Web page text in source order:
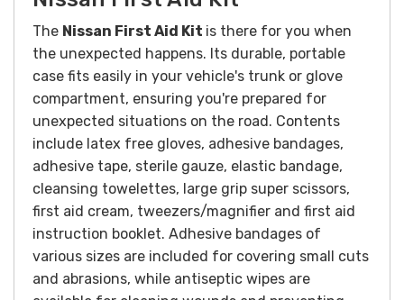
The Nissan First Aid Kit is there for you when
the unexpected happens. Its durable, portable
case fits easily in your vehicle's trunk or glove
compartment, ensuring you're prepared for
unexpected situations on the road. Contents
include latex free gloves, adhesive bandages,
adhesive tape, sterile gauze, elastic bandage,
cleansing towelettes, large grip super scissors,
first aid cream, tweezers/magnifier and first aid
instruction booklet. Adhesive bandages of
various sizes are included for covering small cuts
and abrasions, while antiseptic wipes are